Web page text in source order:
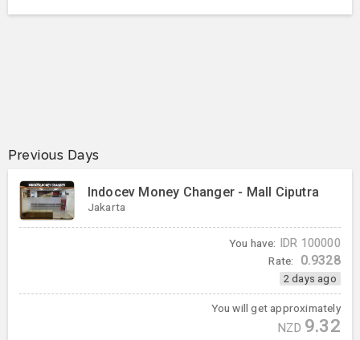
Previous Days
Indocev Money Changer - Mall Ciputra
Jakarta
You have: IDR 100000
Rate: 0.9328
2 days ago
You will get approximately
NZD 9.32